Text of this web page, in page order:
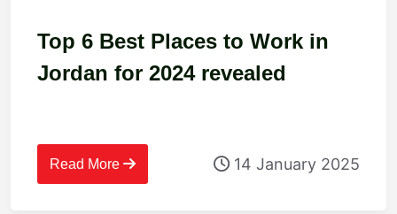
Top 6 Best Places to Work in
Jordan for 2024 revealed
Read More 14 January 2025